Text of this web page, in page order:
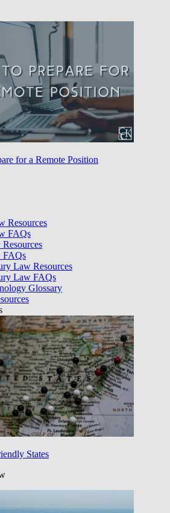
for a Remote Position
Resources
FAQs
FAQs
Law Resources
Law FAQs
Glossary
States